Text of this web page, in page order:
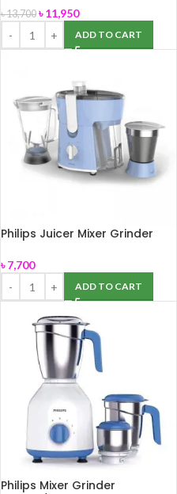
৳13,700 ৳11,950
ADD TO CART
Philips Juicer Mixer Grinder
৳7,700
ADD TO CART
Philips Mixer Grinder